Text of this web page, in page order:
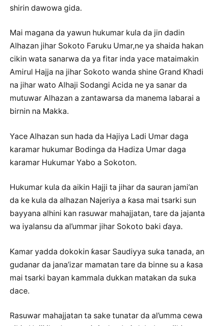
shirin dawowa gida.
Mai magana da yawun hukumar kula da jin dadin
Alhazan jihar Sokoto Faruku Umar,ne ya shaida hakan
cikin wata sanarwa da ya fitar inda yace mataimakin
Amirul Hajja na jihar Sokoto wanda shine Grand Khadi
na jihar wato Alhaji Sodangi Acida ne ya sanar da
mutuwar Alhazan a zantawarsa da manema labarai a
birnin na Makka.
Yace Alhazan sun hada da Hajiya Ladi Umar daga
karamar hukumar Bodinga da Hadiza Umar daga
karamar Hukumar Yabo a Sokoton.
Hukumar kula da aikin Hajji ta jihar da sauran jami’an
da ke kula da alhazan Najeriya a ƙasa mai tsarki sun
bayyana alhini kan rasuwar mahajjatan, tare da jajanta
wa iyalansu da al’ummar jihar Sokoto baki ɗaya.
Kamar yadda dokokin ƙasar Saudiyya suka tanada, an
gudanar da jana’izar mamatan tare da binne su a ƙasa
mai tsarki bayan kammala dukkan matakan da suka
dace.
Rasuwar mahajjatan ta sake tunatar da al’umma cewa